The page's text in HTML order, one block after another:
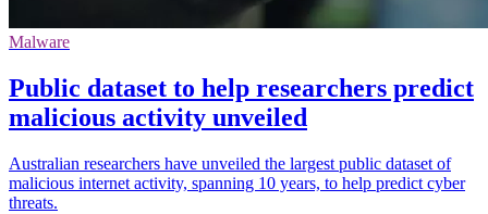
Malware
Public dataset to help researchers predict
malicious activity unveiled
Australian researchers have unveiled the largest public dataset of
malicious internet activity, spanning 10 years, to help predict cyber
threats.